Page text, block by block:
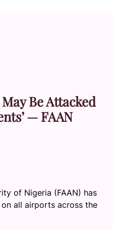
Be Attacked
— FAAN
of Nigeria (FAAN) has
all airports across the